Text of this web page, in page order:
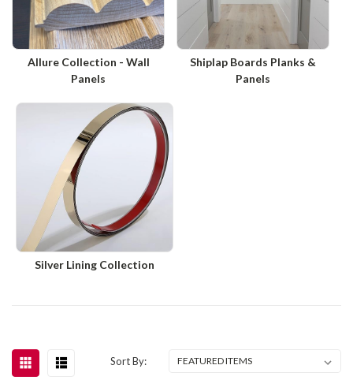
Allure Collection - Wall
Panels
Shiplap Boards Planks &
Panels
Silver Lining Collection
Sort By: